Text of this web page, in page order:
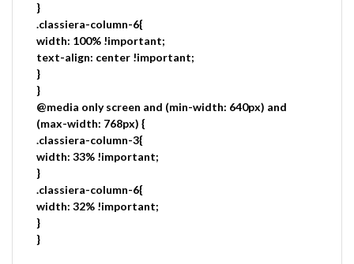
}
.classiera-column-6{
width: 100% !important;
text-align: center !important;
}
}
@media only screen and (min-width: 640px) and
(max-width: 768px) {
.classiera-column-3{
width: 33% !important;
}
.classiera-column-6{
width: 32% !important;
}
}